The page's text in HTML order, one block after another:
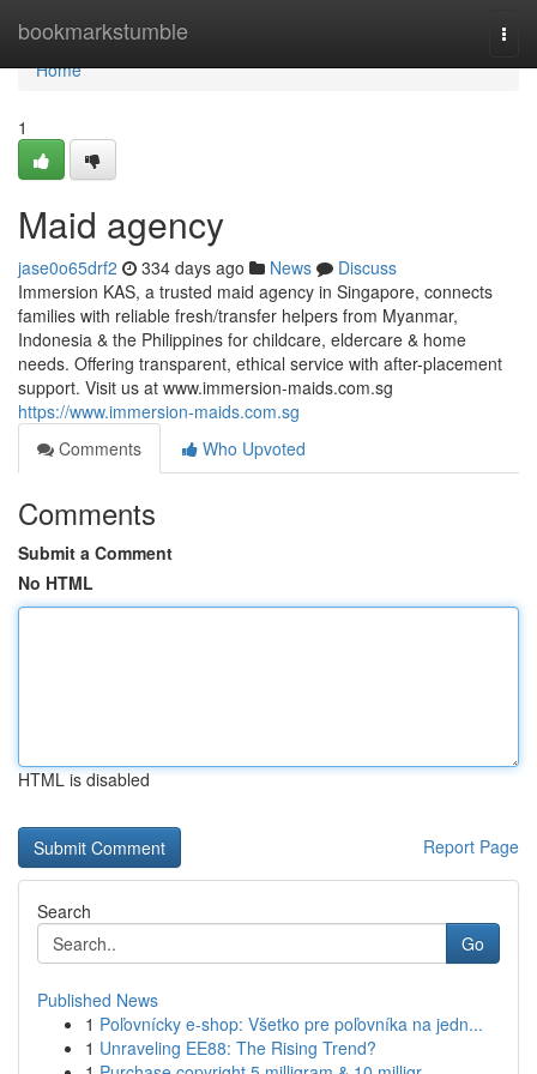
bookmarkstumble
Home
Home
1
Maid agency
jase0o65drf2 334 days ago News
Discuss
Immersion KAS, a trusted maid agency in Singapore, connects
families with reliable fresh/transfer helpers from Myanmar,
Indonesia & the Philippines for childcare, eldercare & home
needs. Offering transparent, ethical service with after-placement
support. Visit us at www.immersion-maids.com.sg
https://www.immersion-maids.com.sg
Comments
Who Upvoted
Comments
Submit a Comment
No HTML
HTML is disabled
Report Page
Search
Go
Published News
1 Poľovnícky e-shop: Všetko pre poľovníka na jedn...
1 Unraveling EE88: The Rising Trend?